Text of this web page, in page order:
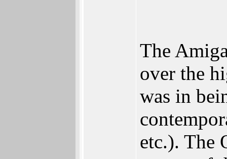
The
over the
was in
etc.). The